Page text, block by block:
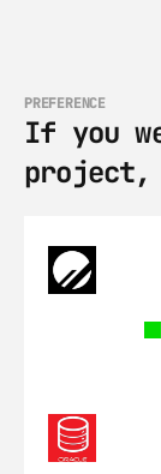
PREFERENCE
If you
project,